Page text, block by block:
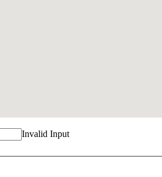
Invalid Input